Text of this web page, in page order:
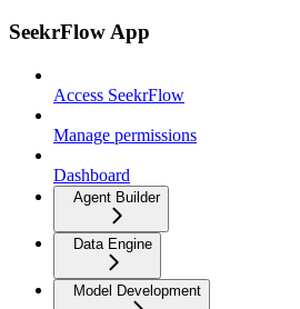
SeekrFlow App
Access SeekrFlow
Manage permissions
Dashboard
Agent Builder
Data Engine
Model Development